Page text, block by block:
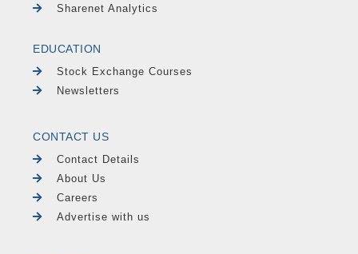
Sharenet Analytics
EDUCATION
Stock Exchange Courses
Newsletters
CONTACT US
Contact Details
About Us
Careers
Advertise with us